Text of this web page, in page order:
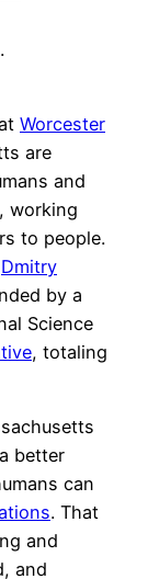
Worcester
are
and
working
to people.
Dmitry
by a
Science
, totaling
better
can
. That
and
and